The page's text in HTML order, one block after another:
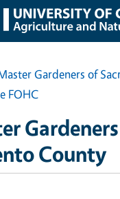
Gardeners of
FOHC
County